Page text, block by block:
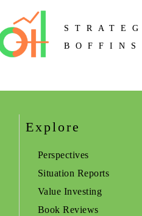
BOFFINS
Explore
Perspectives
Situation Reports
Value Investing
Book Reviews